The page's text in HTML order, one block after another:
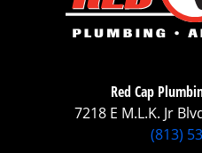
Red Cap
7218 E M.L.K. Jr
(813)